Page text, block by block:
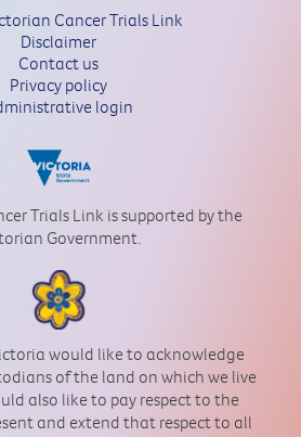
Cancer Trials Link
Disclaimer
Contact us
Privacy policy
login
Trials Link is supported by the
Government.
would like to acknowledge
of the land on which we live
also like to pay respect to the
and extend that respect to all